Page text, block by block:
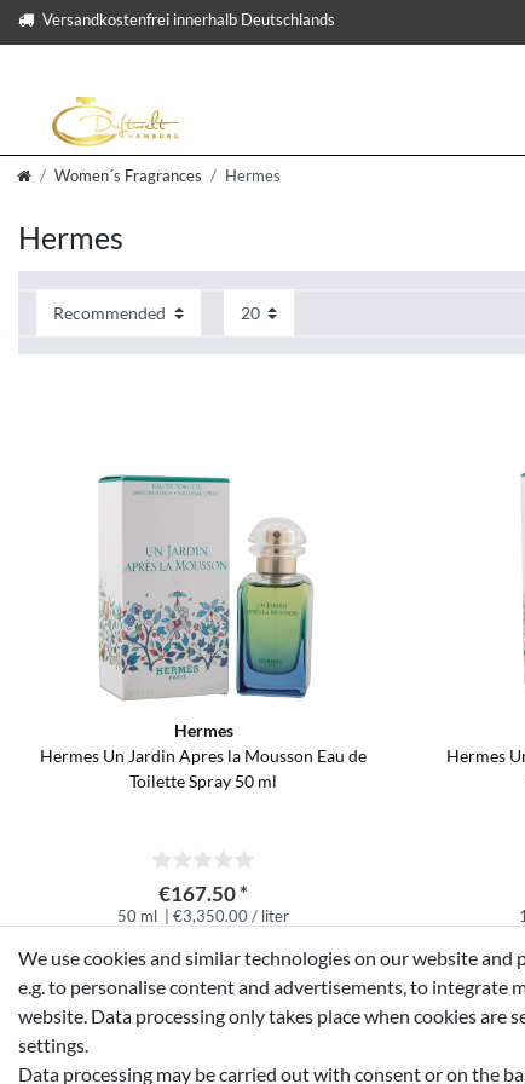
Versandkostenfrei innerhalb Deutschlands
Women´s Fragrances Hermes
Hermes
Hermes
Hermes Un Jardin Apres la Mousson Eau de
Toilette Spray 50 ml
€167.50 *
50 ml
| €3,350.00 / liter
Hermes
We use cookies and similar technologies on our website
e.g. to personalise content and advertisements, to integrate
website. Data processing only takes place when cookies
settings.
Data processing may be carried out with consent or on the